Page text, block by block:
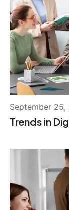
September 25,
Trends in